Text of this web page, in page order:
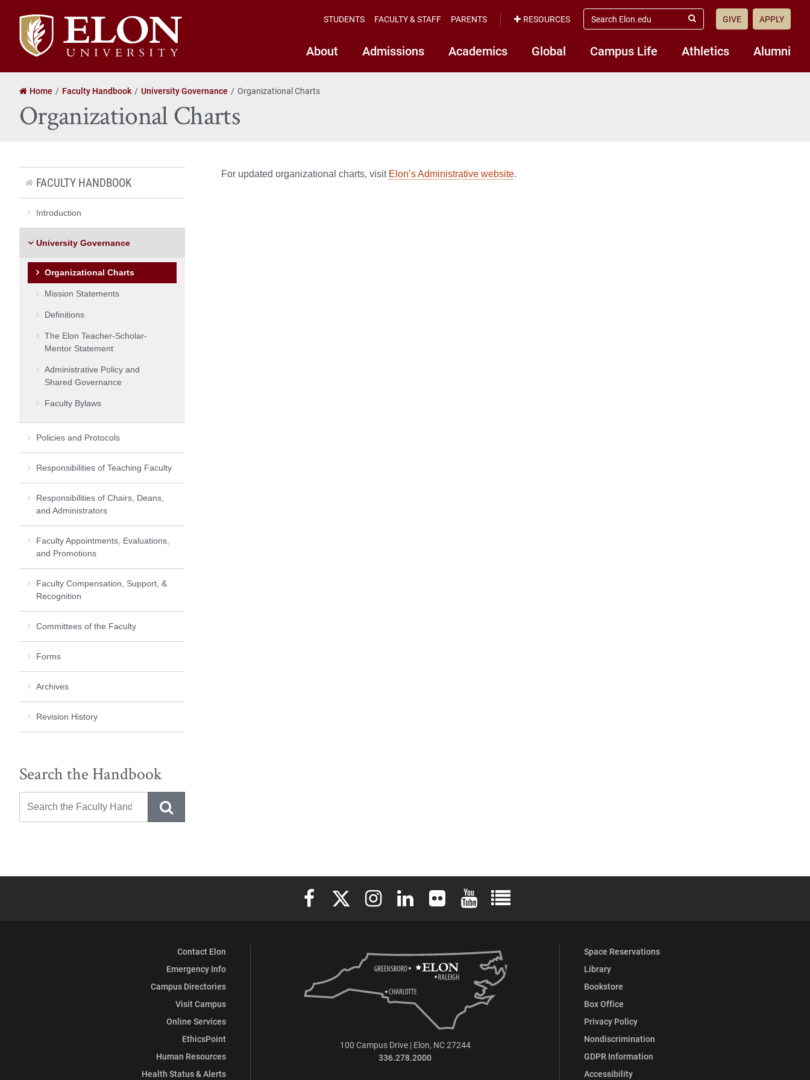
Elon
University
home
About Admissions Academics Global Campus Life Athletics Alumni
STUDENTS FACULTY & STAFF PARENTS RESOURCES
search
elon.edu
Submit
GIVE APPLY
Home Faculty Handbook University Governance Organizational Charts
Organizational Charts
For updated organizational charts, visit Elon’s Administrative website.
FACULTY HANDBOOK
Introduction
University Governance
Organizational Charts
Mission Statements
Definitions
The Elon Teacher-Scholar-
Mentor Statement
Administrative Policy and
Shared Governance
Faculty Bylaws
Policies and Protocols
Responsibilities of Teaching Faculty
Responsibilities of Chairs, Deans,
and Administrators
Faculty Appointments, Evaluations,
and Promotions
Faculty Compensation, Support, &
Recognition
Committees of the Faculty
Forms
Archives
Revision History
Search the Handbook
Elon University Facebook
Elon University X (formerly Twitter)
Elon University Instagram
Elon University LinkedIn
Elon University FlickrElon University YouTube
Elon University Full Social Media List
Contact Elon
Emergency Info
Campus Directories
Visit Campus
Online Services
EthicsPoint
Human Resources
Health Status & Alerts
Space Reservations
Library
Bookstore
Box Office
Privacy Policy
Nondiscrimination
GDPR Information
Accessibility
100 Campus Drive | Elon, NC 27244
336.278.2000